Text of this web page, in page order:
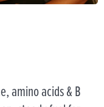
amino acids & B